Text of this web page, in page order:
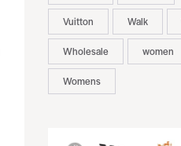
Vuitton Walk
Wholesale women
Womens